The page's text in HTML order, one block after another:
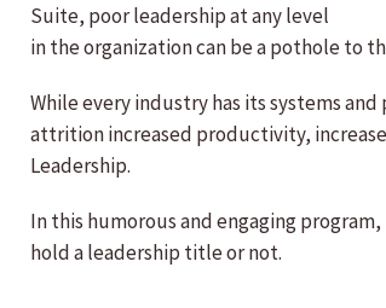
Suite, poor leadership at any level
in the organization can be a pothole to
While every industry has its systems
attrition increased productivity,
Leadership.
In this humorous and engaging
hold a leadership title or not.